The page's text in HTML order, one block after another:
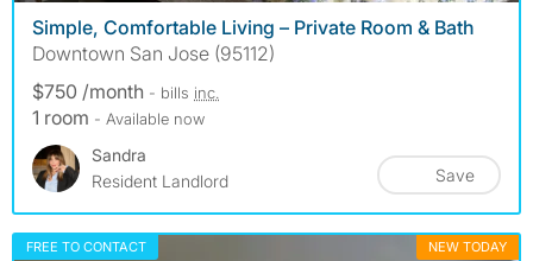
Simple, Comfortable Living – Private Room & Bath
Downtown San Jose (95112)
$750 /month - bills inc.
1 room - Available now
Sandra
Resident Landlord
Save
FREE TO CONTACT NEW TODAY